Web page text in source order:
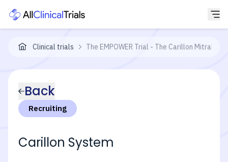
Clinical trials The EMPOWER Trial - The Carillon Mitral
Back
Recruiting
Carillon System